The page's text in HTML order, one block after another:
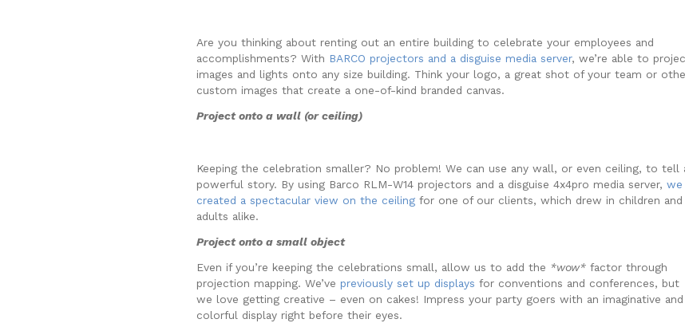
Are you thinking about renting out an entire building to celebrate your employees and
accomplishments? With BARCO projectors and a disguise media server, we’re able to
images and lights onto any size building. Think your logo, a great shot of your team or
custom images that create a one-of-kind branded canvas.
Project onto a wall (or ceiling)
Keeping the celebration smaller? No problem! We can use any wall, or even ceiling, to tell
powerful story. By using Barco RLM-W14 projectors and a disguise 4x4pro media server, we
created a spectacular view on the ceiling for one of our clients, which drew in children and
adults alike.
Project onto a small object
Even if you’re keeping the celebrations small, allow us to add the *wow* factor through
projection mapping. We’ve previously set up displays for conventions and conferences, but
we love getting creative – even on cakes! Impress your party goers with an imaginative and
colorful display right before their eyes.